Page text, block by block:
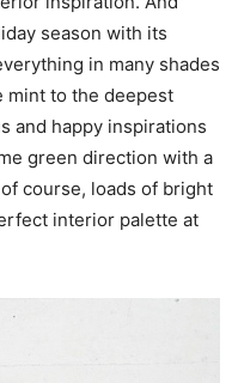
season with its
in many shades
mint to the deepest
and happy inspirations
green direction with a
course, loads of bright
interior palette at